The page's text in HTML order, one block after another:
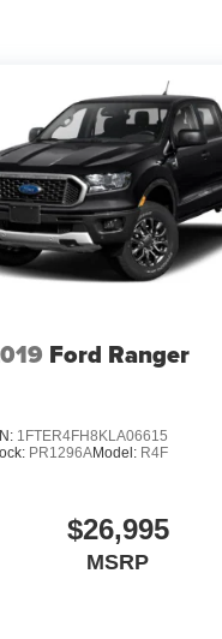
Ford Ranger
1FTER4FH8KLA06615
PR1296AModel: R4F
$26,995
MSRP